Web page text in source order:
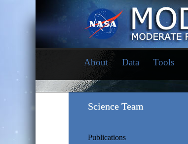
About Data Tools
Science Team
Publications